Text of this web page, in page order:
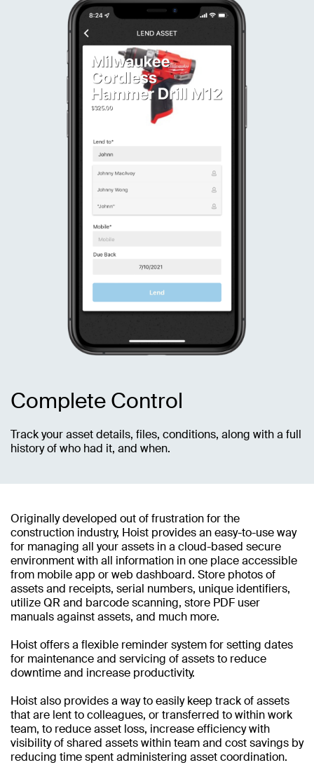
Complete Control
Track your asset details, files, conditions, along with a full
history of who had it, and when.
Originally developed out of frustration for the
construction industry, Hoist provides an easy-to-use way
for managing all your assets in a cloud-based secure
environment with all information in one place accessible
from mobile app or web dashboard. Store photos of
assets and receipts, serial numbers, unique identifiers,
utilize QR and barcode scanning, store PDF user
manuals against assets, and much more.
Hoist offers a flexible reminder system for setting dates
for maintenance and servicing of assets to reduce
downtime and increase productivity.
Hoist also provides a way to easily keep track of assets
that are lent to colleagues, or transferred to within work
team, to reduce asset loss, increase efficiency with
visibility of shared assets within team and cost savings by
reducing time spent administering asset coordination.